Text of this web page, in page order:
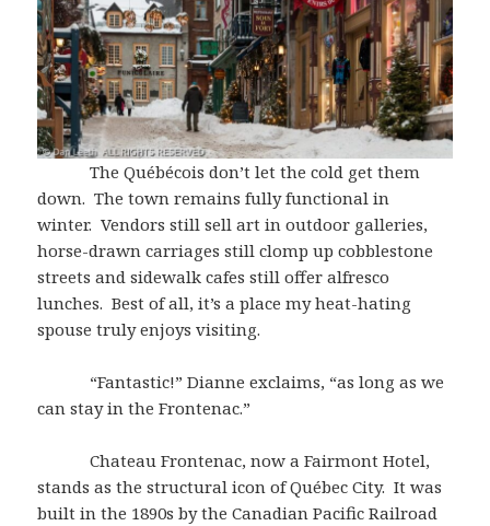
The Québécois don’t let the cold get them
down. The town remains fully functional in
winter. Vendors still sell art in outdoor galleries,
horse-drawn carriages still clomp up cobblestone
streets and sidewalk cafes still offer alfresco
lunches. Best of all, it’s a place my heat-hating
spouse truly enjoys visiting.
“Fantastic!” Dianne exclaims, “as long as we
can stay in the Frontenac.”
Chateau Frontenac, now a Fairmont Hotel,
stands as the structural icon of Québec City. It was
built in the 1890s by the Canadian Pacific Railroad